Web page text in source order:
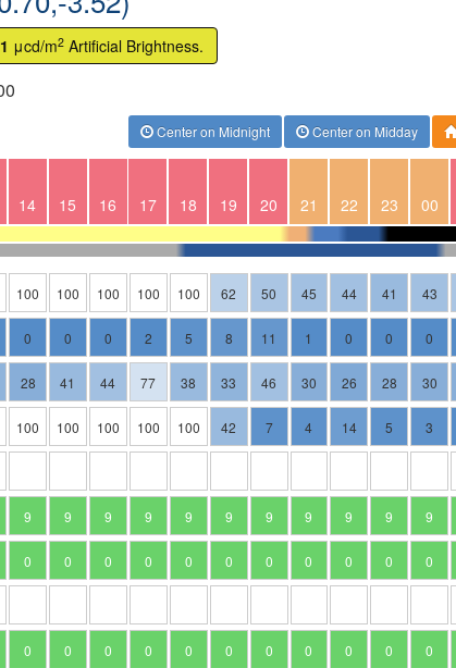
μcd/m2 Artificial Brightness.
Center on Midday
Center on Midnight
14 15 16 17 18 19 20 21 22 23 00
100 100 100 100 100 62 50 45 44 41 43
0 0 0 2 5 8 11 1 0 0 0
28 41 44 77 38 33 46 30 26 28 30
100 100 100 100 100 42 7 4 14 5 3
9 9 9 9 9 9 9 9 9 9 9
0 0 0 0 0 0 0 0 0 0 0
0 0 0 0 0 0 0 0 0 0 0